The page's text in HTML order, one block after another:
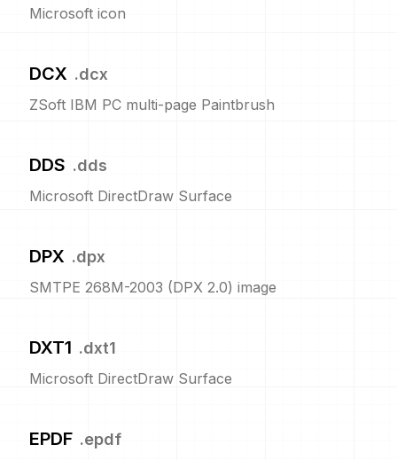
Microsoft icon
DCX .dcx
ZSoft IBM PC multi-page Paintbrush
DDS .dds
Microsoft DirectDraw Surface
DPX .dpx
SMTPE 268M-2003 (DPX 2.0) image
DXT1 .dxt1
Microsoft DirectDraw Surface
EPDF .epdf